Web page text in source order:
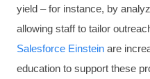
yield – for instance, by
allowing staff to tailor
Salesforce Einstein are
education to support these